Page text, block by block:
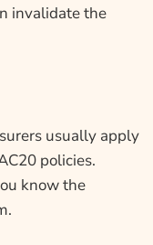
invalidate the
usually apply
policies.
know the